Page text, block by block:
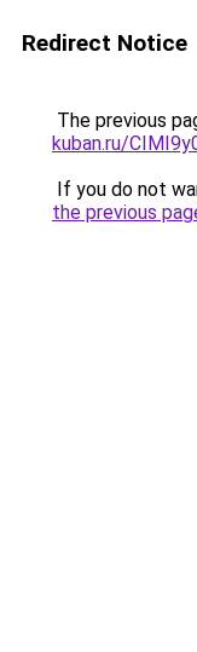
Redirect Notice
The previous
kuban.ru/
If you do not
the previous